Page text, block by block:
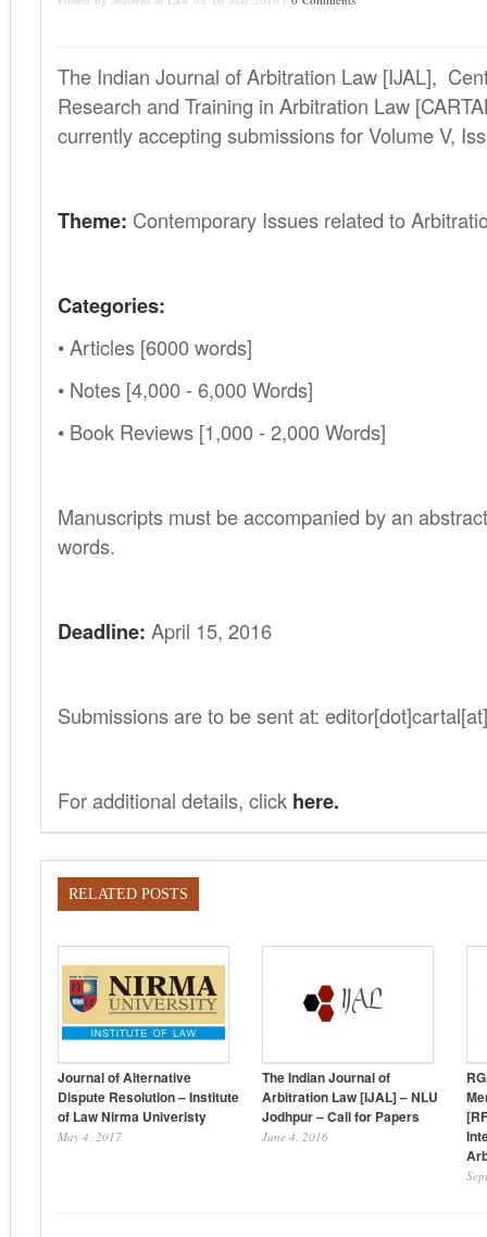
The Indian Journal of Arbitration Law [IJAL],
Research and Training in Arbitration Law
currently accepting submissions for Volume V,
Theme: Contemporary Issues related to
Categories:
• Articles [6000 words]
• Notes [4,000 - 6,000 Words]
• Book Reviews [1,000 - 2,000 Words]
Manuscripts must be accompanied by an
words.
Deadline: April 15, 2016
Submissions are to be sent at:
For additional details, click here.
RELATED POSTS
Journal of Alternative
Dispute Resolution – Institute
of Law Nirma Univeristy
May 4, 2017
The Indian Journal of
Arbitration Law [IJAL] – NLU
Jodhpur – Call for Papers
June 4, 2016